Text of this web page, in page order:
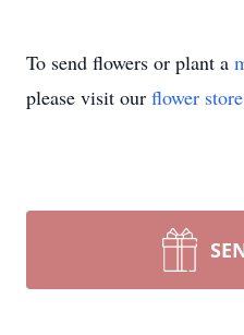
To send flowers or plant a
please visit our flower store